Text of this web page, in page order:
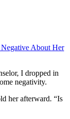
About Her
I dropped in
negativity.
her afterward. “Is